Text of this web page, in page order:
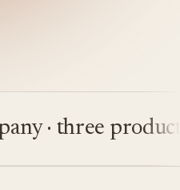
· three products